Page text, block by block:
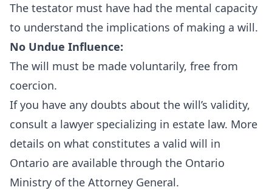
The testator must have had the mental capacity
to understand the implications of making a will.
No Undue Influence:
The will must be made voluntarily, free from
coercion.
If you have any doubts about the will’s validity,
consult a lawyer specializing in estate law. More
details on what constitutes a valid will in
Ontario are available through the Ontario
Ministry of the Attorney General.